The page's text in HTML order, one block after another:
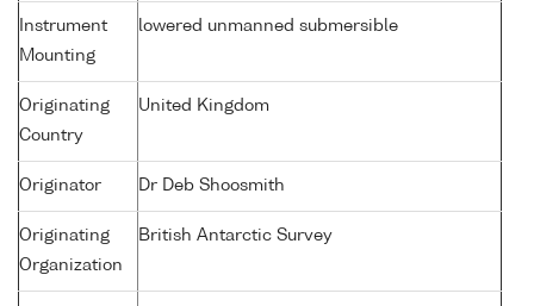
Instrument
Mounting
lowered unmanned submersible
Originating
Country
United Kingdom
Originator Dr Deb Shoosmith
Originating
Organization
British Antarctic Survey